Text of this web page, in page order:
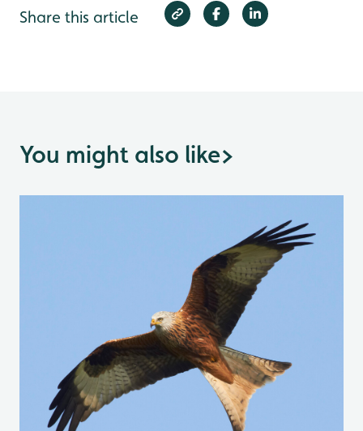
Share this article
You might also like>